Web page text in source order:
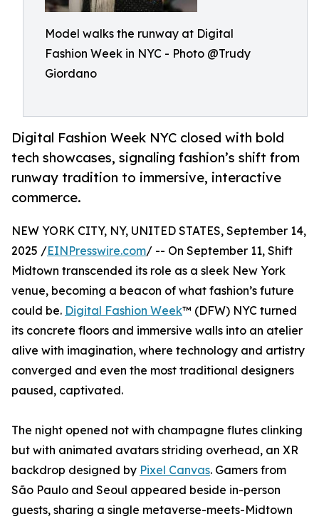
Model walks the runway at Digital
Fashion Week in NYC - Photo @Trudy
Giordano
Digital Fashion Week NYC closed with bold
tech showcases, signaling fashion’s shift from
runway tradition to immersive, interactive
commerce.
NEW YORK CITY, NY, UNITED STATES, September 14,
2025 /EINPresswire.com/ -- On September 11, Shift
Midtown transcended its role as a sleek New York
venue, becoming a beacon of what fashion’s future
could be. Digital Fashion Week™ (DFW) NYC turned
its concrete floors and immersive walls into an atelier
alive with imagination, where technology and artistry
converged and even the most traditional designers
paused, captivated.
The night opened not with champagne flutes clinking
but with animated avatars striding overhead, an XR
backdrop designed by Pixel Canvas. Gamers from
São Paulo and Seoul appeared beside in-person
guests, sharing a single metaverse-meets-Midtown